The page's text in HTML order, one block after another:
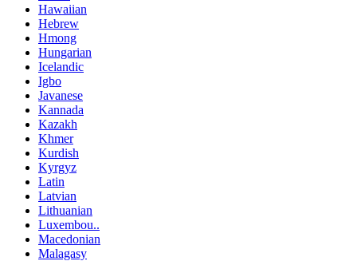
Hawaiian
Hebrew
Hmong
Hungarian
Icelandic
Igbo
Javanese
Kannada
Kazakh
Khmer
Kurdish
Kyrgyz
Latin
Latvian
Lithuanian
Luxembou..
Macedonian
Malagasy